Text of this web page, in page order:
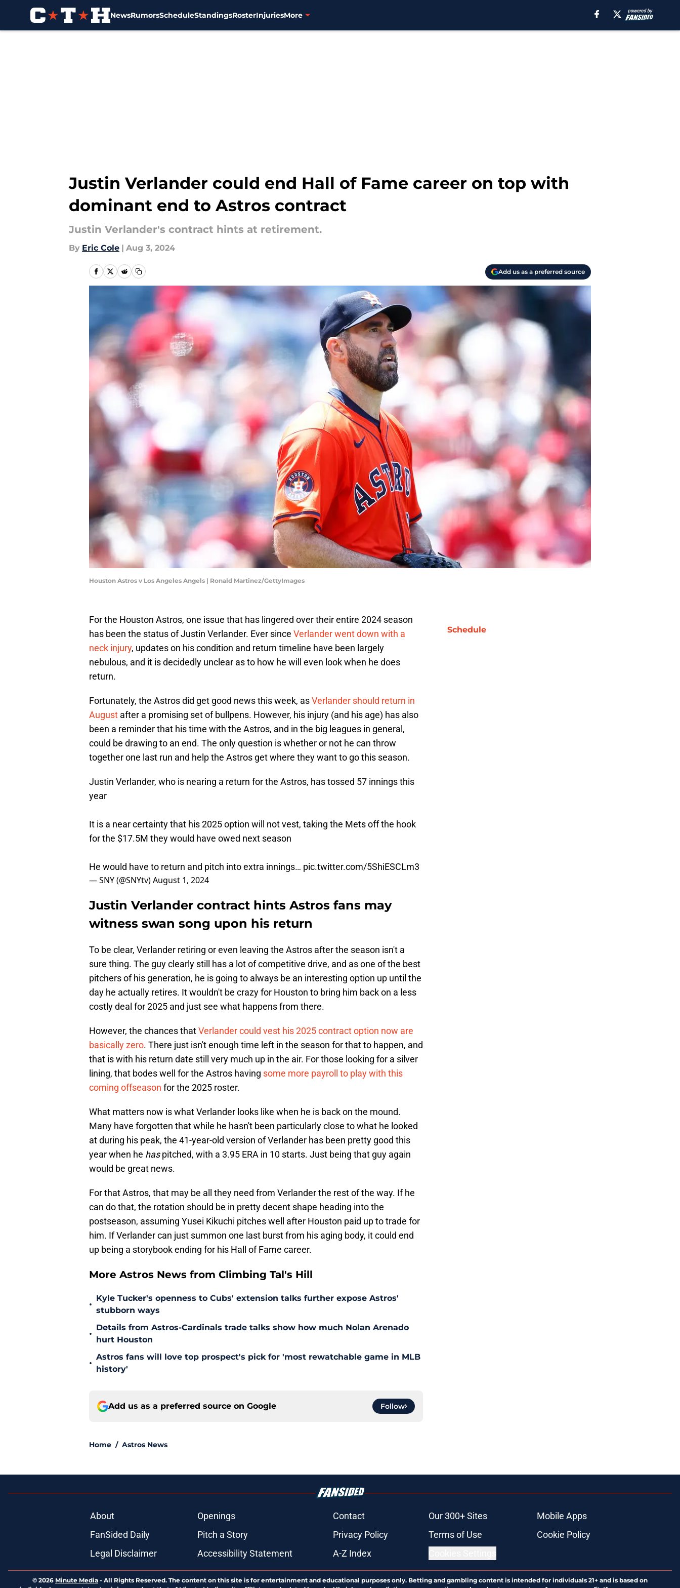
NewsRumorsScheduleStandingsRosterInjuriesMore
Justin Verlander could end Hall of Fame career on top with
dominant end to Astros contract
Justin Verlander's contract hints at retirement.
By Eric Cole | Aug 3, 2024
Add us as a preferred source
Houston Astros v Los Angeles Angels | Ronald Martinez/GettyImages
For the Houston Astros, one issue that has lingered over their entire 2024 season
has been the status of Justin Verlander. Ever since Verlander went down with a
neck injury, updates on his condition and return timeline have been largely
nebulous, and it is decidedly unclear as to how he will even look when he does
return.
Fortunately, the Astros did get good news this week, asVerlander should return in
August after a promising set of bullpens. However, his injury (and his age) has also
been a reminder that his time with the Astros, and in the big leagues in general,
could be drawing to an end. The only question is whether or not he can throw
together one last run and help the Astros get where they want to go this season.
Justin Verlander, who is nearing a return for the Astros, has tossed 57 innings this
year
It is a near certainty that his 2025 option will not vest, taking the Mets off the hook
for the $17.5M they would have owed next season
He would have to return and pitch into extra innings… pic.twitter.com/5ShiESCLm3
— SNY (@SNYtv)August 1, 2024
Justin Verlander contract hints Astros fans may
witness swan song upon his return
To be clear, Verlander retiring or even leaving the Astros after the season isn't a
sure thing. The guy clearly still has a lot of competitive drive, and as one of the best
pitchers of his generation, he is going to always be an interesting option up until the
day he actually retires. It wouldn't be crazy for Houston to bring him back on a less
costly deal for 2025 and just see what happens from there.
However, the chances thatVerlander could vest his 2025 contract option now are
basically zero. There just isn't enough time left in the season for that to happen, and
that is with his return date still very much up in the air. For those looking for a silver
lining, that bodes well for the Astros having some more payroll to play with this
coming offseason for the 2025 roster.
What matters now is what Verlander looks like when he is back on the mound.
Many have forgotten that while he hasn't been particularly close to what he looked
at during his peak, the 41-year-old version of Verlander has been pretty good this
year when he haspitched, with a 3.95 ERA in 10 starts. Just being that guy again
would be great news.
For that Astros, that may be all they need from Verlander the rest of the way. If he
can do that, the rotation should be in pretty decent shape heading into the
postseason, assuming Yusei Kikuchi pitches well after Houston paid up to trade for
him. If Verlander can just summon one last burst from his aging body, it could end
up being a storybook ending for his Hall of Fame career.
More Astros News from Climbing Tal's Hill
•
Kyle Tucker's openness to Cubs' extension talks further expose Astros'
stubborn ways
•
Details from Astros-Cardinals trade talks show how much Nolan Arenado
hurt Houston
•
Astros fans will love top prospect's pick for 'most rewatchable game in MLB
history'
Add us as a preferred source on Google Follow
Home / Astros News
Schedule
About Openings Contact Our 300+ Sites
Mobile Apps
FanSided Daily
Pitch a Story Privacy Policy Terms of Use
Cookie Policy
Legal Disclaimer
Accessibility Statement A-Z Index
© 2026 Minute Media - All Rights Reserved. The content on this site is for entertainment and educational purposes only. Betting and gambling content is intended for individuals 21+ and is based on